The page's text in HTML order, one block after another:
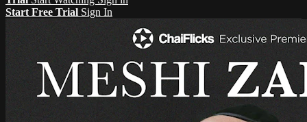
Start Free Trial Sign In